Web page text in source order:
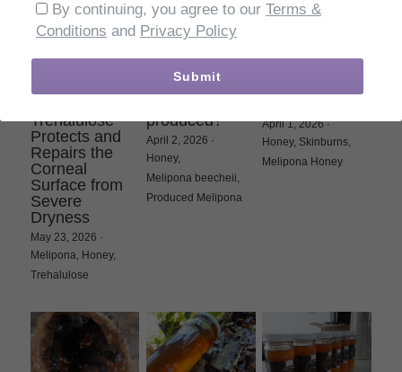
Trehalulose
Protects and
Repairs the
Corneal
Surface from
Severe
Dryness
May 23, 2026 ·
Melipona, Honey,
Trehalulose
How is
produced?
April 2, 2026 ·
Honey,
Melipona beecheii,
Produced Melipona
April 1, 2026·
Honey, Skinburns,
Melipona Honey
By continuing, you agree to our Terms &
Conditions and Privacy Policy
Submit